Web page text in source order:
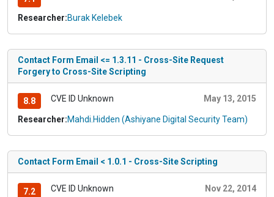
Researcher:Burak Kelebek
Contact Form Email <= 1.3.11 - Cross-Site Request
Forgery to Cross-Site Scripting
8.8 CVE ID Unknown May 13, 2015
Researcher:Mahdi.Hidden (Ashiyane Digital Security Team)
Contact Form Email < 1.0.1 - Cross-Site Scripting
7.2 CVE ID Unknown Nov 22, 2014